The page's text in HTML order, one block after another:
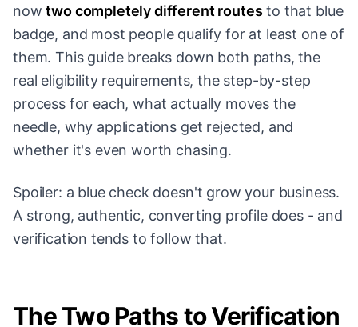
nowtwo completely different routes to that blue
badge, and most people qualify for at least one of
them. This guide breaks down both paths, the
real eligibility requirements, the step-by-step
process for each, what actually moves the
needle, why applications get rejected, and
whether it's even worth chasing.
Spoiler: a blue check doesn't grow your business.
A strong, authentic, converting profile does - and
verification tends to follow that.
The Two Paths to Verification